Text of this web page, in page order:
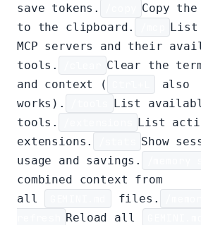
save tokens.
Copy
to the clipboard.
List
MCP servers and their
tools.
Clear the
and context (
also
works).
List
tools.
List
extensions.
Show
usage and savings.
combined context from
all
files.
Reload all